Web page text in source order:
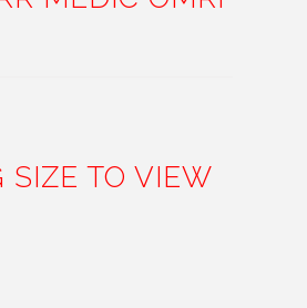
SIZE TO VIEW